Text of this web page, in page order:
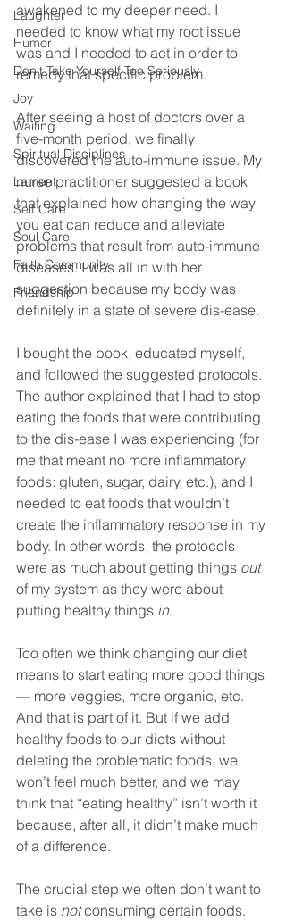
Laughter
Humor
Don't Take Yourself Too Seriously
Joy
Waiting
Spiritual Disciplines
Lament
Self Care
Soul Care
Faith Community
Friendship
awakened to my deeper need. I
needed to know what my root issue
was and I needed to act in order to
remedy that specific problem.
After seeing a host of doctors over a
five-month period, we finally
discovered the auto-immune issue. My
nurse practitioner suggested a book
that explained how changing the way
you eat can reduce and alleviate
problems that result from auto-immune
diseases. I was all in with her
suggestion because my body was
definitely in a state of severe dis-ease.
I bought the book, educated myself,
and followed the suggested protocols.
The author explained that I had to stop
eating the foods that were contributing
to the dis-ease I was experiencing (for
me that meant no more inflammatory
foods: gluten, sugar, dairy, etc.), and I
needed to eat foods that wouldn’t
create the inflammatory response in my
body. In other words, the protocols
were as much about getting things out
of my system as they were about
putting healthy things in.
Too often we think changing our diet
means to start eating more good things
— more veggies, more organic, etc.
And that is part of it. But if we add
healthy foods to our diets without
deleting the problematic foods, we
won’t feel much better, and we may
think that “eating healthy” isn’t worth it
because, after all, it didn’t make much
of a difference.
The crucial step we often don’t want to
take is not consuming certain foods.